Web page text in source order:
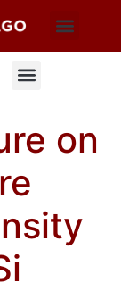
on